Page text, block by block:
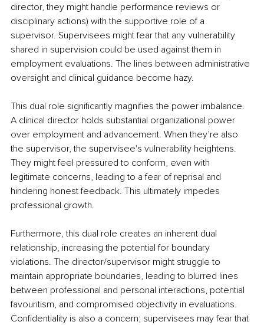
director, they might handle performance reviews or
disciplinary actions) with the supportive role of a
supervisor. Supervisees might fear that any vulnerability
shared in supervision could be used against them in
employment evaluations. The lines between administrative
oversight and clinical guidance become hazy.
This dual role significantly magnifies the power imbalance.
A clinical director holds substantial organizational power
over employment and advancement. When they’re also
the supervisor, the supervisee's vulnerability heightens.
They might feel pressured to conform, even with
legitimate concerns, leading to a fear of reprisal and
hindering honest feedback. This ultimately impedes
professional growth.
Furthermore, this dual role creates an inherent dual
relationship, increasing the potential for boundary
violations. The director/supervisor might struggle to
maintain appropriate boundaries, leading to blurred lines
between professional and personal interactions, potential
favouritism, and compromised objectivity in evaluations.
Confidentiality is also a concern; supervisees may fear that